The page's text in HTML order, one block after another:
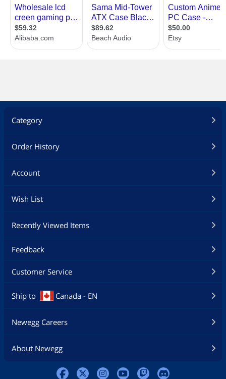
Category
Order History
Account
Wish List
Recently Viewed Items
Feedback
Customer Service
Ship to Canada - EN
Newegg Careers
About Newegg